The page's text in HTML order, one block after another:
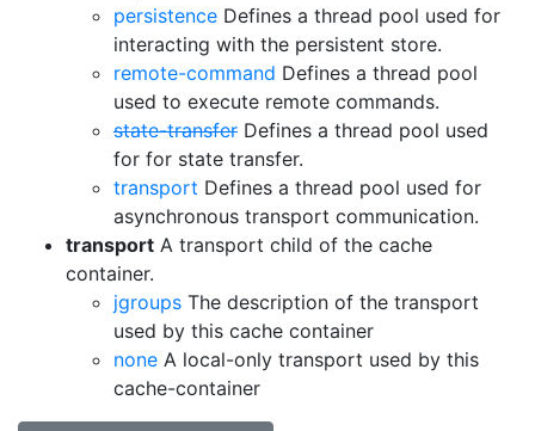
persistence Defines a thread pool used for
interacting with the persistent store.
remote-command Defines a thread pool
used to execute remote commands.
state-transfer Defines a thread pool used
for for state transfer.
transport Defines a thread pool used for
asynchronous transport communication.
transport A transport child of the cache
container.
jgroups The description of the transport
used by this cache container
none A local-only transport used by this
cache-container